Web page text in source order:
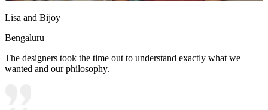
Lisa and Bijoy
Bengaluru
The designers took the time out to understand exactly what we
wanted and our philosophy.